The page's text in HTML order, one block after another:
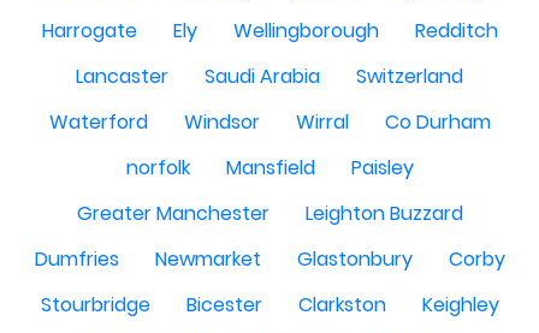
Harrogate
Ely Wellingborough
Redditch
Lancaster
Saudi Arabia
Switzerland
Waterford
Windsor Wirral
Co Durham
norfolk
Mansfield
Paisley
Greater Manchester
Leighton Buzzard
Dumfries
Newmarket Glastonbury
Corby
Stourbridge
Bicester Clarkston
Keighley